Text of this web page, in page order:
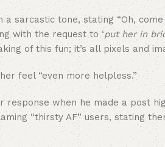
sarcastic tone, stating “Oh,
with the request to ‘put her in
of this fun; it’s all pixels and
feel “even more helpless.”
response when he made a post
“thirsty AF” users, stating